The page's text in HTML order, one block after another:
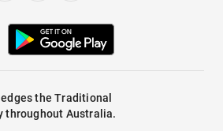
the Traditional
throughout Australia.